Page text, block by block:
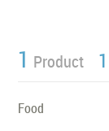
1 Product 1
Food